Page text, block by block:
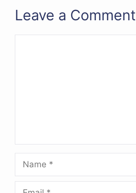
Leave a Comment
Name
Email